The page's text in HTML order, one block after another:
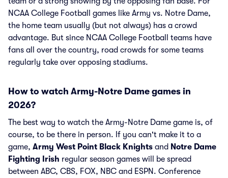
NCAA College Football games like Army vs. Notre Dame,
the home team usually (but not always) has a crowd
advantage. But since NCAA College Football teams have
fans all over the country, road crowds for some teams
regularly take over opposing stadiums.
How to watch Army-Notre Dame games in
2026?
The best way to watch the Army-Notre Dame game is, of
course, to be there in person. If you can't make it to a
game, Army West Point Black Knights and Notre Dame
Fighting Irish regular season games will be spread
between ABC, CBS, FOX, NBC and ESPN. Conference